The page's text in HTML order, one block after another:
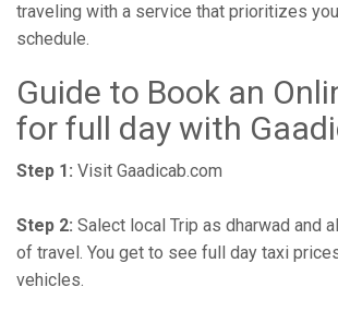
traveling with a service that prioritizes
schedule.
Guide to Book an
for full day with
Step 1: Visit Gaadicab.com
Step 2: Salect local Trip as dharwad and
of travel. You get to see full day taxi
vehicles.